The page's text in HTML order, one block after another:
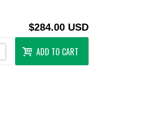
$284.00 USD
ADD TO CART